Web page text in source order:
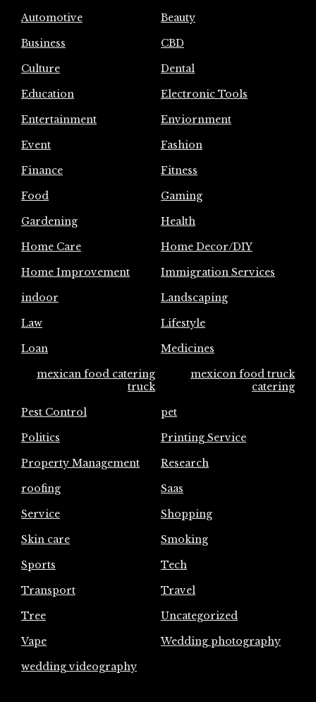
Automotive
Beauty
Business
CBD
Culture
Dental
Education
Electronic Tools
Entertainment
Enviornment
Event
Fashion
Finance
Fitness
Food
Gaming
Gardening
Health
Home Care
Home Decor/DIY
Home Improvement
Immigration Services
indoor
Landscaping
Law
Lifestyle
Loan
Medicines
mexican food catering
truck
mexicon food truck
catering
Pest Control
pet
Politics
Printing Service
Property Management
Research
roofing
Saas
Service
Shopping
Skin care
Smoking
Sports
Tech
Transport
Travel
Tree
Uncategorized
Vape
Wedding photography
wedding videography